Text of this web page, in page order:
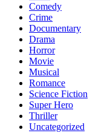
Comedy
Crime
Documentary
Drama
Horror
Movie
Musical
Romance
Science Fiction
Super Hero
Thriller
Uncategorized